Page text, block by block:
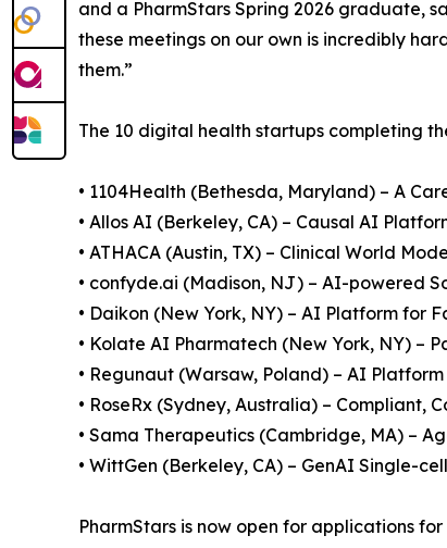
and a PharmStars Spring 2026 graduate,
these meetings on our own is incredibly
them.”
The 10 digital health startups completing
• 1104Health (Bethesda, Maryland) – A
• Allos AI (Berkeley, CA) – Causal AI
• ATHACA (Austin, TX) – Clinical World
• confyde.ai (Madison, NJ) – AI-powered
• Daikon (New York, NY) – AI Platform for
• Kolate AI Pharmatech (New York, NY) –
• Regunaut (Warsaw, Poland) – AI
• RoseRx (Sydney, Australia) –
• Sama Therapeutics (Cambridge, MA) –
• WittGen (Berkeley, CA) – GenAI Single-
PharmStars is now open for applications